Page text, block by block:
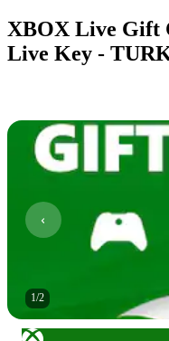
XBOX Live Gift
Live Key -
1/2